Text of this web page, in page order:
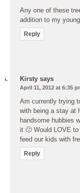
Any one of these
addition to my
Reply
Kirsty says
April 11, 2012 at 6:35
Am currently trying
with being a stay at
handsome hubbies
it 🙁 Would LOVE
feed our kids with
Reply